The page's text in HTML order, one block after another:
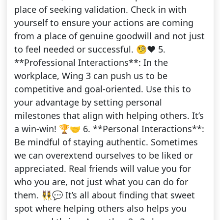
place of seeking validation. Check in with
yourself to ensure your actions are coming
from a place of genuine goodwill and not just
to feel needed or successful. 🧐❤️ 5.
**Professional Interactions**: In the
workplace, Wing 3 can push us to be
competitive and goal-oriented. Use this to
your advantage by setting personal
milestones that align with helping others. It’s
a win-win! 🏆🤝 6. **Personal Interactions**:
Be mindful of staying authentic. Sometimes
we can overextend ourselves to be liked or
appreciated. Real friends will value you for
who you are, not just what you can do for
them. 👯‍♀️💬 It’s all about finding that sweet
spot where helping others also helps you